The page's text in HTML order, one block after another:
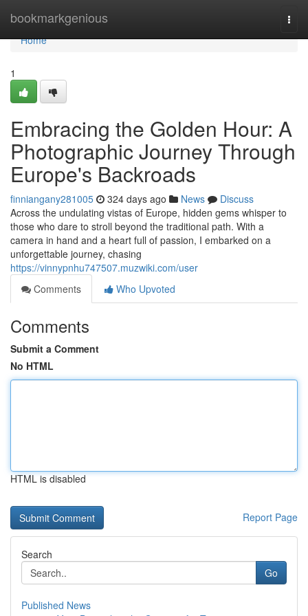
bookmarkgenious
Home
Home
1
Embracing the Golden Hour: A
Photographic Journey Through
Europe's Backroads
finniangany281005 324 days ago News
Discuss
Across the undulating vistas of Europe, hidden gems whisper to
those who dare to stroll beyond the traditional path. With a
camera in hand and a heart full of passion, I embarked on a
unforgettable journey, chasing
https://vinnypnhu747507.muzwiki.com/user
Comments
Who Upvoted
Comments
Submit a Comment
No HTML
HTML is disabled
Report Page
Search
Go
Published News